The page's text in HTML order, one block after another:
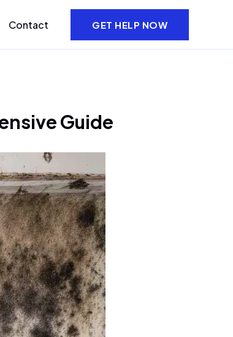
Contact GET HELP NOW
Guide